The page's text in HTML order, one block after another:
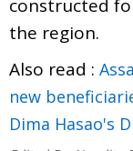
constructed
the region.
Also read :
new
Dima Hasao's